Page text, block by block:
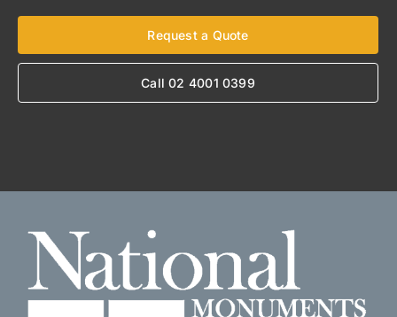
Request a Quote
Call 02 4001 0399